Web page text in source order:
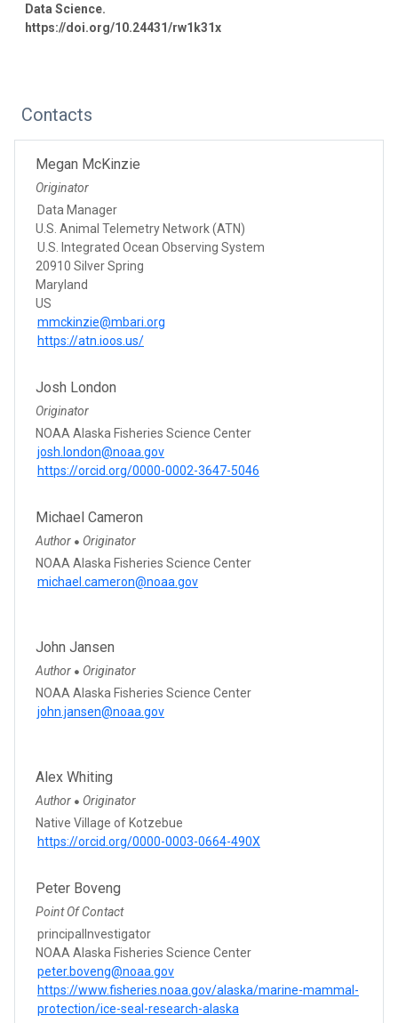
Data Science.
https://doi.org/10.24431/rw1k31x
Contacts
Megan McKinzie
Originator
Data Manager
U.S. Animal Telemetry Network (ATN)
U.S. Integrated Ocean Observing System
20910 Silver Spring
Maryland
US
mmckinzie@mbari.org
https://atn.ioos.us/
Josh London
Originator
NOAA Alaska Fisheries Science Center
josh.london@noaa.gov
https://orcid.org/0000-0002-3647-5046
Michael Cameron
Author ● Originator
NOAA Alaska Fisheries Science Center
michael.cameron@noaa.gov
John Jansen
Author ● Originator
NOAA Alaska Fisheries Science Center
john.jansen@noaa.gov
Alex Whiting
Author ● Originator
Native Village of Kotzebue
https://orcid.org/0000-0003-0664-490X
Peter Boveng
Point Of Contact
principalInvestigator
NOAA Alaska Fisheries Science Center
peter.boveng@noaa.gov
https://www.fisheries.noaa.gov/alaska/marine-mammal-
protection/ice-seal-research-alaska